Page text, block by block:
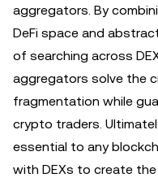
aggregators. By
DeFi space and
of searching across
aggregators solve the
fragmentation while
crypto traders.
essential to any
with DEXs to create